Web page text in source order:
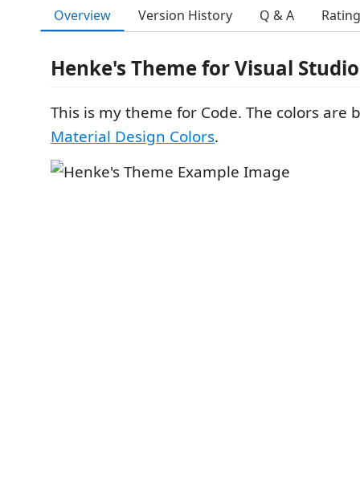
Overview Version History Q & A
Henke's Theme for Visual
This is my theme for Code. The colors are
Material Design Colors.